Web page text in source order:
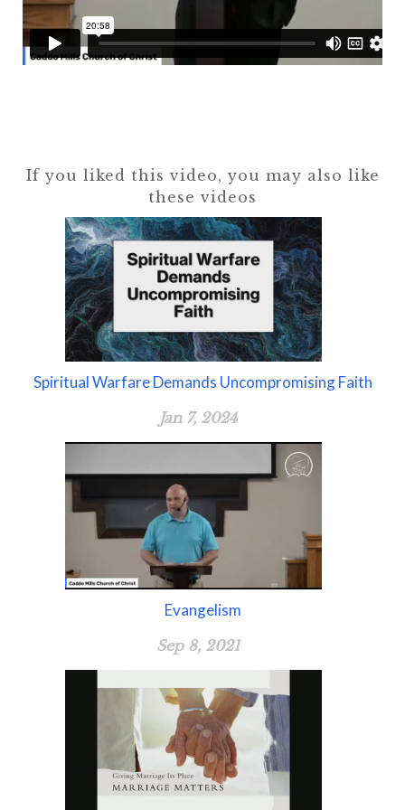
If you liked this video, you may also like
these videos
Spiritual Warfare Demands Uncompromising Faith
Jan 7, 2024
Evangelism
Sep 8, 2021